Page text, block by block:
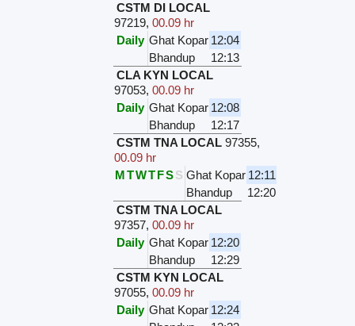
CSTM DI LOCAL
97219,00.09 hr
Daily Ghat Kopar 12:04
Bhandup
12:13
CLA KYN LOCAL
97053,00.09 hr
Daily Ghat Kopar 12:08
Bhandup
12:17
CSTM TNA LOCAL 97355,
00.09 hr
MTWTFSS Ghat Kopar 12:11
Bhandup
12:20
CSTM TNA LOCAL
97357,00.09 hr
Daily Ghat Kopar 12:20
Bhandup
12:29
CSTM KYN LOCAL
97055,00.09 hr
Daily Ghat Kopar 12:24